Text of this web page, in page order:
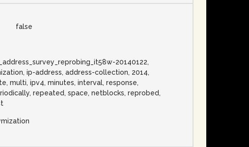
false
20140122,
ip-address, address-collection, 2014,
multi, ipv4, minutes, interval, response,
repeated, space, netblocks, reprobed,